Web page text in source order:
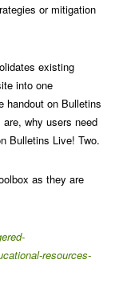
or mitigation
existing
into one
handout on Bulletins
why users need
Bulletins Live! Two.
as they are
resources-